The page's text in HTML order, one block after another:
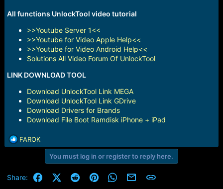
All functions UnlockTool video tutorial
>>Youtube Server 1<<
>>Youtube for Video Apple Help<<
>>Youtube for Video Android Help<<
Solutions All Video Forum Of UnlockTool
LINK DOWNLOAD TOOL
Download UnlockTool Link MEGA
Download UnlockTool Link GDrive
Download Drivers for Brands
Download File Boot Ramdisk iPhone + iPad
R
e
t
FAROK
You must log in or register to reply here.
Share: FacebookX (Twitter)
RedditPinterestWhatsApp
Email Link